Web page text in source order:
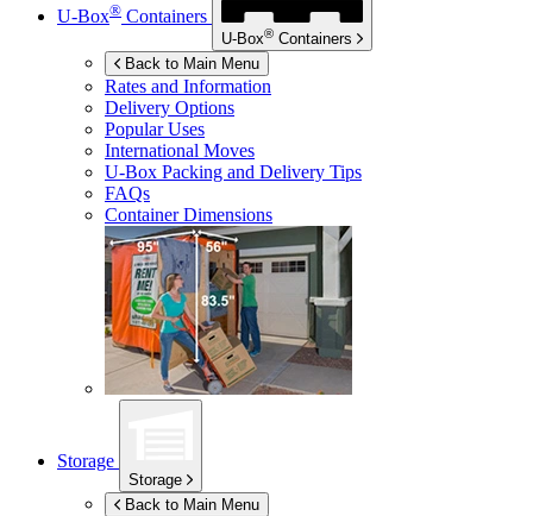
U-Box® Containers
U-Box® Containers
Back to Main Menu
Rates and Information
Delivery Options
Popular Uses
International Moves
U-Box Packing and Delivery Tips
FAQs
Container Dimensions
Storage
Storage
Back to Main Menu